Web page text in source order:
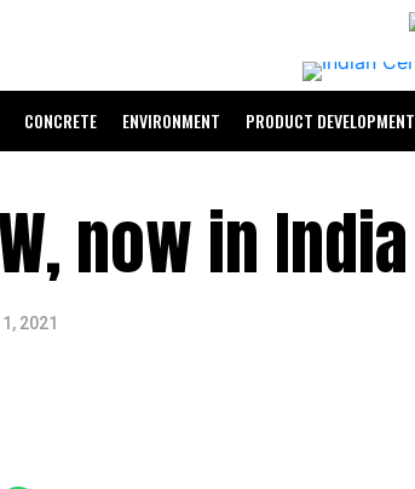
CONCRETE ENVIRONMENT PRODUCT DEVELOPMENT
now in India
2021